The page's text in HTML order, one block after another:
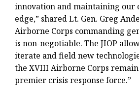
innovation and maintaining our
edge,” sharedLt. Gen. Greg
Airborne Corps commanding
is non-negotiable. The JIOP
iterate and field new
the XVIII Airborne Corps
premier crisis response force.”